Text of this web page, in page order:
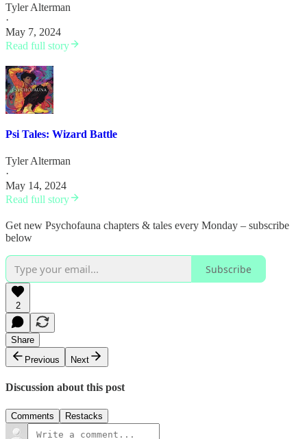
Tyler Alterman
·
May 7, 2024
Read full story
Psi Tales: Wizard Battle
Tyler Alterman
·
May 14, 2024
Read full story
Get new Psychofauna chapters & tales every Monday – subscribe
below
Subscribe
2
Share
Previous
Next
Discussion about this post
Comments Restacks